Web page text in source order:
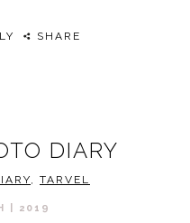
SHARE
DIARY
TARVEL
| 2019